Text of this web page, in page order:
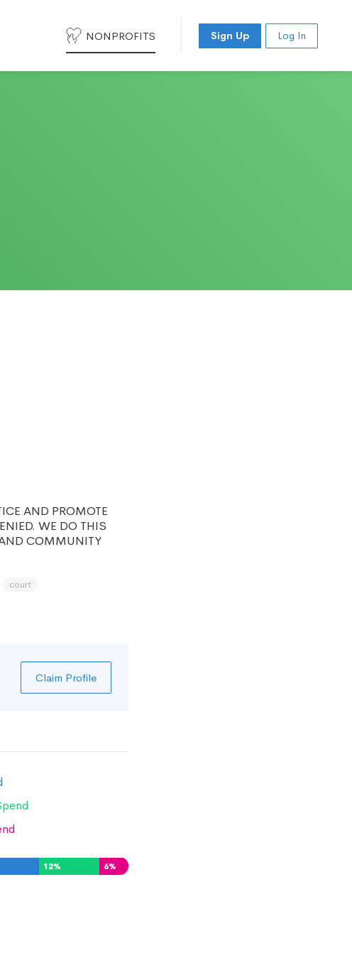
NONPROFITS Sign Up Log In
AND PROMOTE
WE DO THIS
AND COMMUNITY
court
Claim Profile
12% 6%